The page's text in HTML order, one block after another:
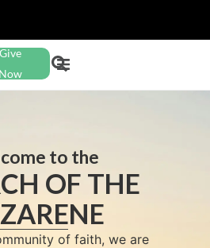
Give
Now
to the
OF THE
of faith, we are